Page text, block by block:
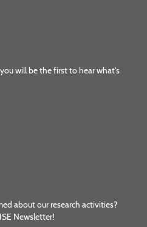
will be the first to hear what's
about our research activities?
Newsletter!